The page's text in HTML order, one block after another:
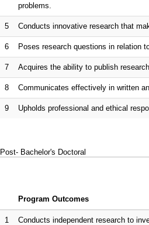
problems.
5 Conducts innovative research that
6 Poses research questions in relation
7 Acquires the ability to publish
8 Communicates effectively in written
9 Upholds professional and ethical
Post- Bachelor's Doctoral
Program Outcomes
1
Conducts independent research to